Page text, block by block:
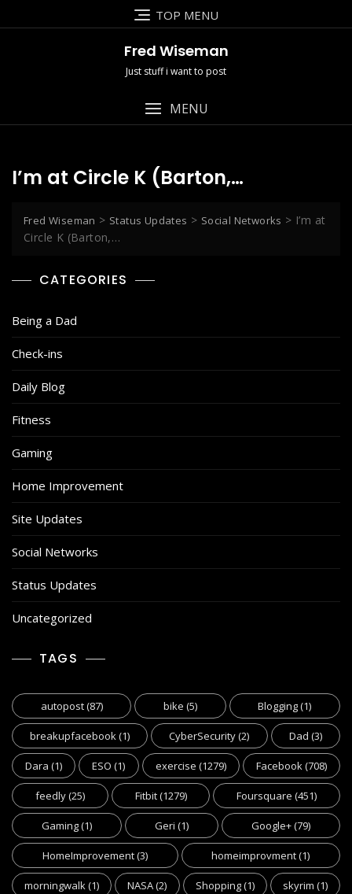
to
TOP MENU
Fred Wiseman
Just stuff i want to post
MENU
I’m at Circle K (Barton,…
Fred Wiseman > Status Updates > Social Networks > I’m at
Circle K (Barton,…
CATEGORIES
Being a Dad
Check-ins
Daily Blog
Fitness
Gaming
Home Improvement
Site Updates
Social Networks
Status Updates
Uncategorized
TAGS
autopost(87) bike (5) Blogging(1)
breakupfacebook(1) CyberSecurity(2) Dad (3)
Dara (1) ESO (1) exercise (1279) Facebook(708)
feedly(25) Fitbit(1279) Foursquare (451)
Gaming(1) Geri (1) Google+(79)
HomeImprovement(3) homeimprovment(1)
morningwalk(1) NASA(2) Shopping(1) skyrim (1)